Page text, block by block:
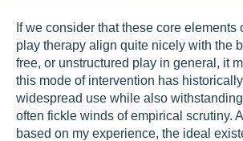
If we consider that these core elements
play therapy align quite nicely with the
free, or unstructured play in general, it
this mode of intervention has
widespread use while also
often fickle winds of empirical scrutiny.
based on my experience, the ideal